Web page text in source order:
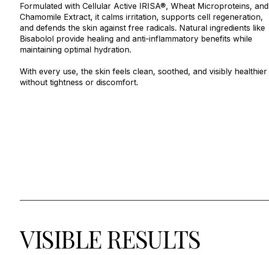
Formulated with Cellular Active IRISA®, Wheat Microproteins, and
Chamomile Extract, it calms irritation, supports cell regeneration,
and defends the skin against free radicals. Natural ingredients like
Bisabolol provide healing and anti-inflammatory benefits while
maintaining optimal hydration.
With every use, the skin feels clean, soothed, and visibly healthier
without tightness or discomfort.
VISIBLE RESULTS